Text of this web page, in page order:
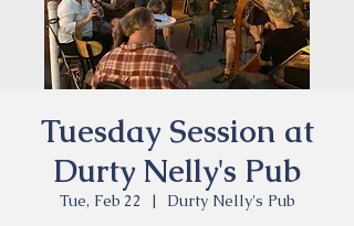
Tuesday Session at
Durty Nelly's Pub
Tue, Feb 22
  |
Durty Nelly's Pub